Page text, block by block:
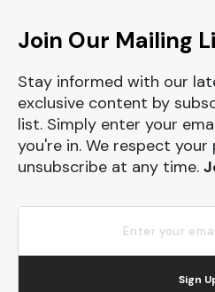
Join Our Mailing
Stay informed with our
exclusive content by
list. Simply enter your
you're in. We respect your
unsubscribe at any time.
Sign